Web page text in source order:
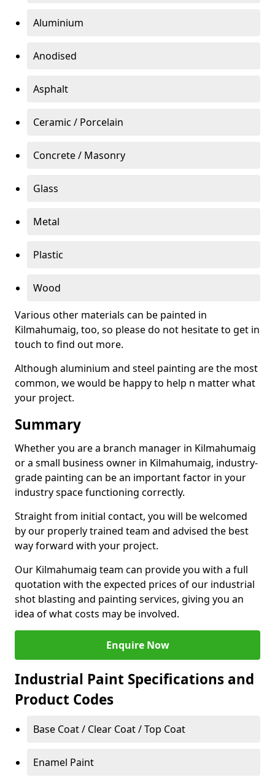
Aluminium
Anodised
Asphalt
Ceramic / Porcelain
Concrete / Masonry
Glass
Metal
Plastic
Wood
Various other materials can be painted in
Kilmahumaig, too, so please do not hesitate to get in
touch to find out more.
Although aluminium and steel painting are the most
common, we would be happy to help n matter what
your project.
Summary
Whether you are a branch manager in Kilmahumaig
or a small business owner in Kilmahumaig, industry-
grade painting can be an important factor in your
industry space functioning correctly.
Straight from initial contact, you will be welcomed
by our properly trained team and advised the best
way forward with your project.
Our Kilmahumaig team can provide you with a full
quotation with the expected prices of our industrial
shot blasting and painting services, giving you an
idea of what costs may be involved.
Enquire Now
Industrial Paint Specifications and
Product Codes
Base Coat / Clear Coat / Top Coat
Enamel Paint